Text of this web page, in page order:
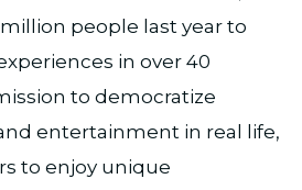
people last year to
in over 40
to democratize
entertainment in real life,
to enjoy unique